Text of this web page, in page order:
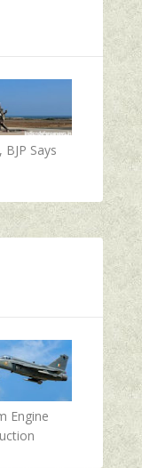
Says
Engine